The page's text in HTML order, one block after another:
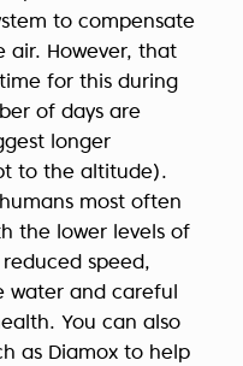
to compensate
air. However, that
for this during
of days are
longer
to the altitude).
most often
the lower levels of
speed,
water and careful
You can also
as Diamox to help